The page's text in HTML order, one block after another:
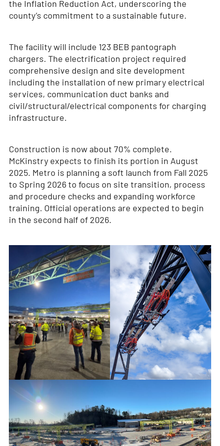
the Inflation Reduction Act, underscoring the
county’s commitment to a sustainable future.
The facility will include 123 BEB pantograph
chargers. The electrification project required
comprehensive design and site development
including the installation of new primary electrical
services, communication duct banks and
civil/structural/electrical components for charging
infrastructure.
Construction is now about 70% complete.
McKinstry expects to finish its portion in August
2025. Metro is planning a soft launch from Fall 2025
to Spring 2026 to focus on site transition, process
and procedure checks and expanding workforce
training. Official operations are expected to begin
in the second half of 2026.